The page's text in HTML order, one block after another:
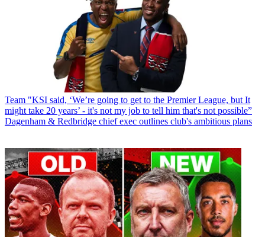
Team "KSI said, ‘We’re going to get to the Premier League, but It
might take 20 years’ - it's not my job to tell him that's not possible”
Dagenham & Redbridge chief exec outlines club's ambitious plans